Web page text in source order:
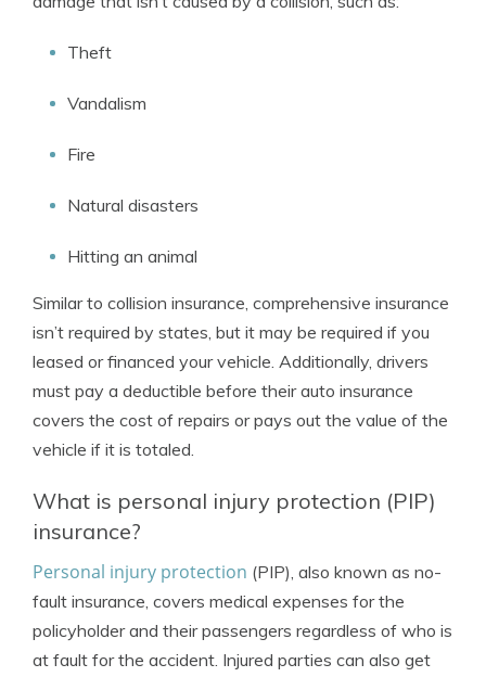
Theft
Vandalism
Fire
Natural disasters
Hitting an animal
Similar to collision insurance, comprehensive insurance
isn’t required by states, but it may be required if you
leased or financed your vehicle. Additionally, drivers
must pay a deductible before their auto insurance
covers the cost of repairs or pays out the value of the
vehicle if it is totaled.
What is personal injury protection (PIP)
insurance?
Personal injury protection (PIP), also known as no-
fault insurance, covers medical expenses for the
policyholder and their passengers regardless of who is
at fault for the accident. Injured parties can also get